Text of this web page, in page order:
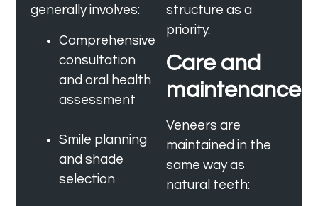
generally involves:
Comprehensive
consultation
and oral health
assessment
Smile planning
and shade
selection
structure as a
priority.
Care and
maintenance
Veneers are
maintained in the
same way as
natural teeth: